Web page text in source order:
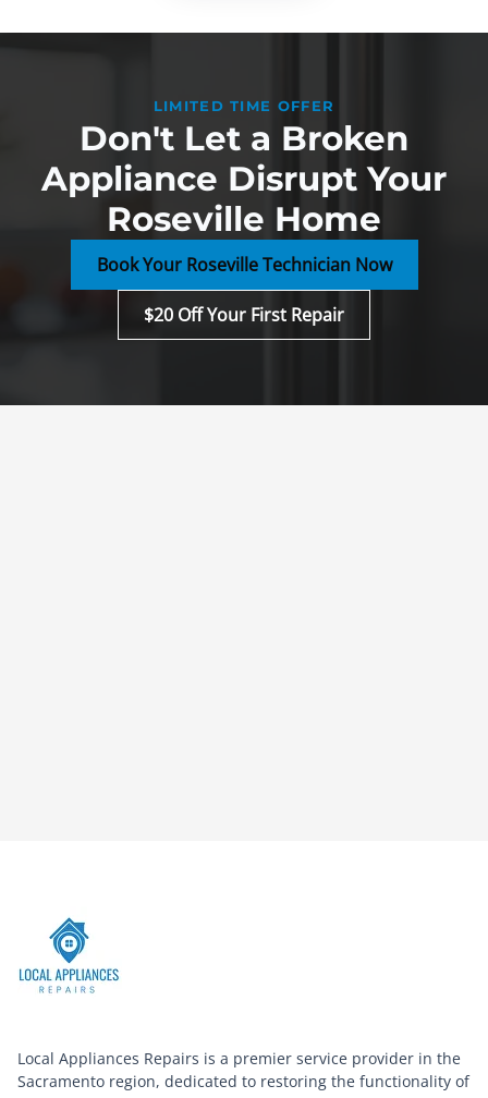
LIMITED TIME OFFER
Don't Let a Broken
Appliance Disrupt Your
Roseville Home
Book Your Roseville Technician Now
$20 Off Your First Repair
Local Appliances Repairs is a premier service provider in the
Sacramento region, dedicated to restoring the functionality of